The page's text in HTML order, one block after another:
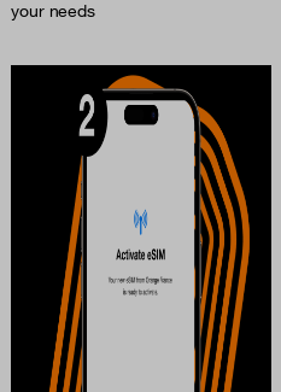
your needs